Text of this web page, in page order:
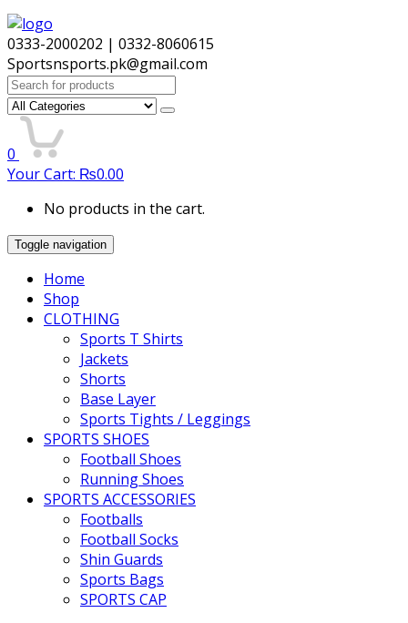
0333-2000202 | 0332-8060615
Sportsnsports.pk@gmail.com
Search
for:
0
Your Cart: ₨0.00
No products in the cart.
Toggle navigation
Home
Shop
CLOTHING
Sports T Shirts
Jackets
Shorts
Base Layer
Sports Tights / Leggings
SPORTS SHOES
Football Shoes
Running Shoes
SPORTS ACCESSORIES
Footballs
Football Socks
Shin Guards
Sports Bags
SPORTS CAP